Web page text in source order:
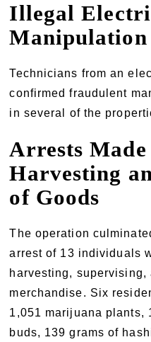
Illegal
Technicians from an
confirmed fraudulent
in several of the
Arrests
Harvesting
of Goods
The operation
arrest of 13 individuals
harvesting, supervising,
merchandise. Six
1,051 marijuana plants,
buds, 139 grams of